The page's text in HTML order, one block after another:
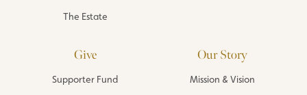
The Estate
Give
Supporter Fund
Our Story
Mission & Vision